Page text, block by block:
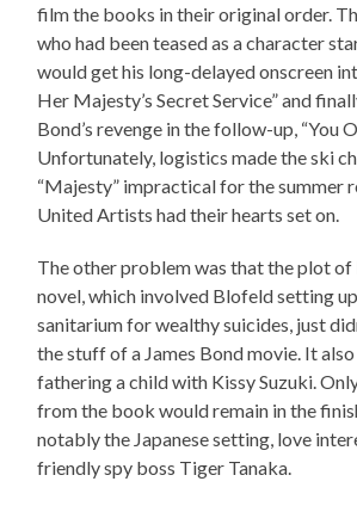
film the books in their original order.
who had been teased as a character
would get his long-delayed onscreen
Her Majesty’s Secret Service” and
Bond’s revenge in the follow-up, “You
Unfortunately, logistics made the ski
“Majesty” impractical for the summer
United Artists had their hearts set on.
The other problem was that the plot of
novel, which involved Blofeld setting
sanitarium for wealthy suicides, just
the stuff of a James Bond movie. It
fathering a child with Kissy Suzuki.
from the book would remain in the
notably the Japanese setting, love
friendly spy boss Tiger Tanaka.